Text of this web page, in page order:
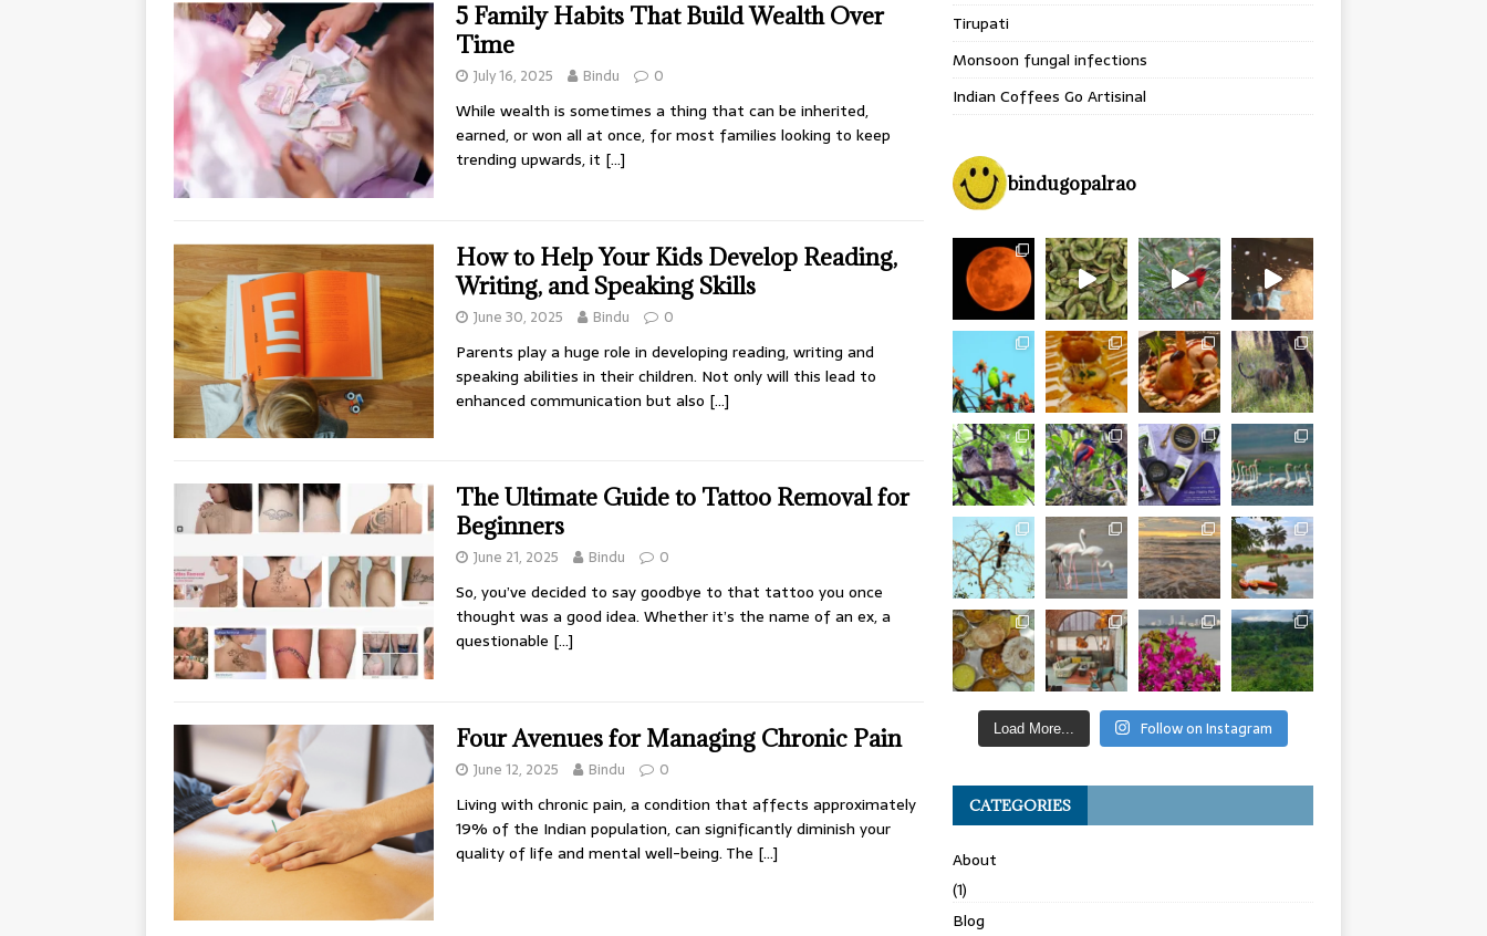
5 Family Habits That Build Wealth Over
Time
July 16, 2025 Bindu 0
While wealth is sometimes a thing that can be inherited,
earned, or won all at once, for most families looking to keep
trending upwards, it […]
How to Help Your Kids Develop Reading,
Writing, and Speaking Skills
June 30, 2025 Bindu 0
Parents play a huge role in developing reading, writing and
speaking abilities in their children. Not only will this lead to
enhanced communication but also […]
The Ultimate Guide to Tattoo Removal for
Beginners
June 21, 2025 Bindu 0
So, you’ve decided to say goodbye to that tattoo you once
thought was a good idea. Whether it’s the name of an ex, a
questionable […]
Four Avenues for Managing Chronic Pain
June 12, 2025 Bindu 0
Living with chronic pain, a condition that affects approximately
19% of the Indian population, can significantly diminish your
quality of life and mental well-being. The […]
Tirupati
Monsoon fungal infections
Indian Coffees Go Artisinal
bindugopalrao
Load More... Follow on Instagram
CATEGORIES
About
(1)
Blog